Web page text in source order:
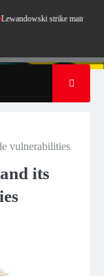
strike maintains leaders
vulnerabilities
its